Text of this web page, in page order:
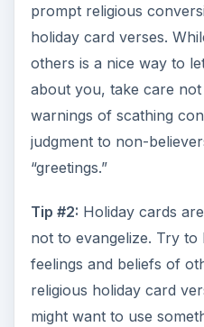
prompt religious
holiday card verses.
others is a nice way to
about you, take care
warnings of scathing
judgment to non-
“greetings.”
Tip #2: Holiday cards
not to evangelize. Try
feelings and beliefs of
religious holiday card
might want to use